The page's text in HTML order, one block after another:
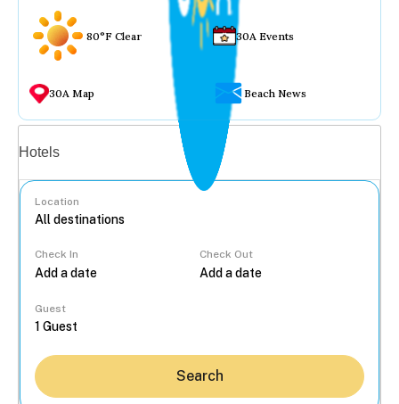
80°F Clear 30A Events
30A Map Beach News
Hotels
Location
Check In Check Out
Guest
Search